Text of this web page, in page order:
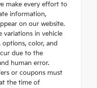
make every effort to
information,
on our website.
variations in vehicle
options, color, and
due to the
human error.
or coupons must
the time of